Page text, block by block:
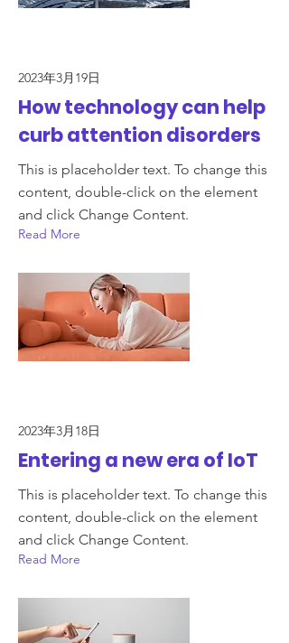
2023年3月19日
How technology can help
curb attention disorders
This is placeholder text. To change this
content, double-click on the element
and click Change Content.
Read More
2023年3月18日
Entering a new era of IoT
This is placeholder text. To change this
content, double-click on the element
and click Change Content.
Read More